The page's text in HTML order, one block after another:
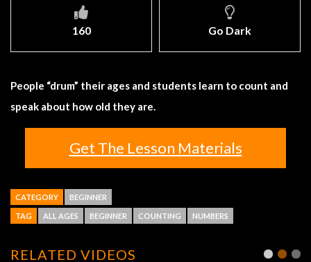
160 Go Dark
People “drum” their ages and students learn to count and
speak about how old they are.
Get The Lesson Materials
CATEGORY BEGINNER
TAG ALL AGES BEGINNER COUNTING NUMBERS
RELATED VIDEOS